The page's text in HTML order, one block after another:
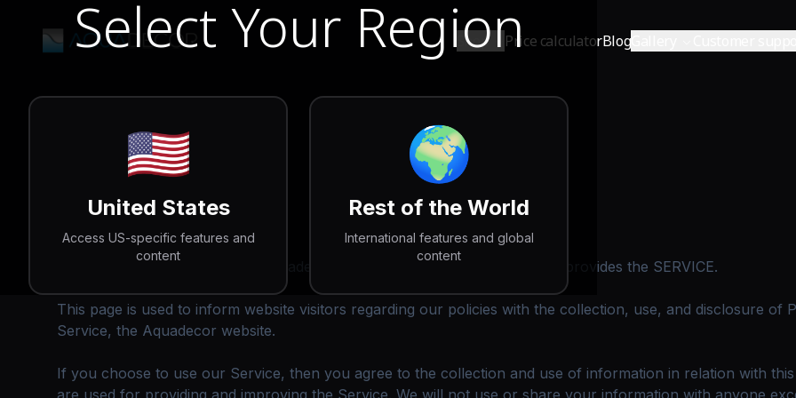
Select Your Region
🇺🇸
United States
Access US-specific features and
content
🌍
Rest of the World
International features and global
content
Shop Price calculatorBlog
Privacy Policy
Aquadecor operates the www.aquadecorbackgrounds.com website, which provides the SERVICE.
This page is used to inform website visitors regarding our policies with the collection, use, and disclosure of
Service, the Aquadecor website.
If you choose to use our Service, then you agree to the collection and use of information in relation with
are used for providing and improving the Service. We will not use or share your information with anyone